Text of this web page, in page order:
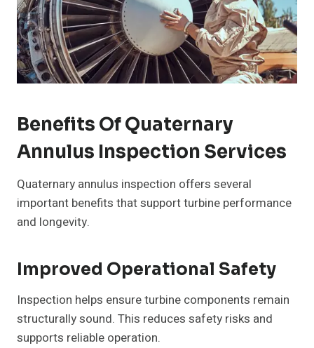
Benefits Of Quaternary
Annulus Inspection Services
Quaternary annulus inspection offers several
important benefits that support turbine performance
and longevity.
Improved Operational Safety
Inspection helps ensure turbine components remain
structurally sound. This reduces safety risks and
supports reliable operation.